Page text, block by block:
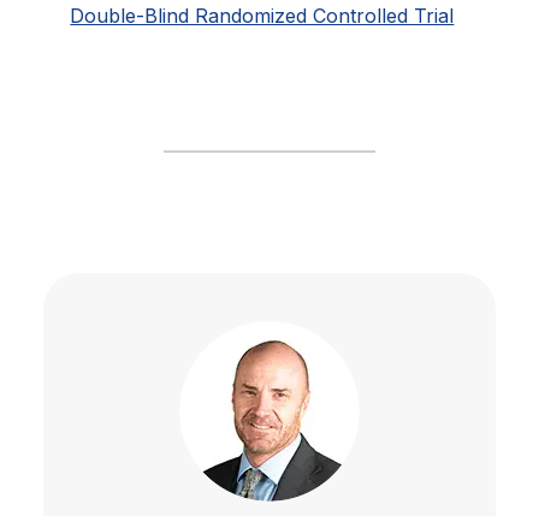
Double-Blind Randomized Controlled Trial